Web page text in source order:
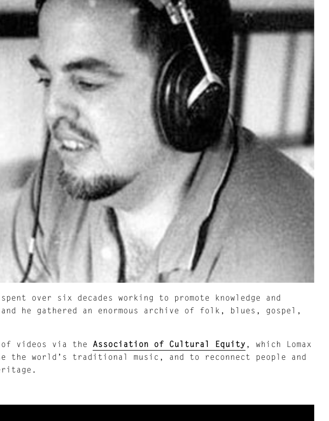
over six decades working to promote knowledge and
he gathered an enormous archive of folk, blues, gospel,
of videos via the Association of Cultural Equity , which Lomax
the world’s traditional music, and to reconnect people and